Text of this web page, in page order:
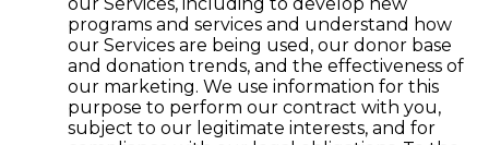
our Services, including to develop new
programs and services and understand how
our Services are being used, our donor base
and donation trends, and the effectiveness of
our marketing. We use information for this
purpose to perform our contract with you,
subject to our legitimate interests, and for